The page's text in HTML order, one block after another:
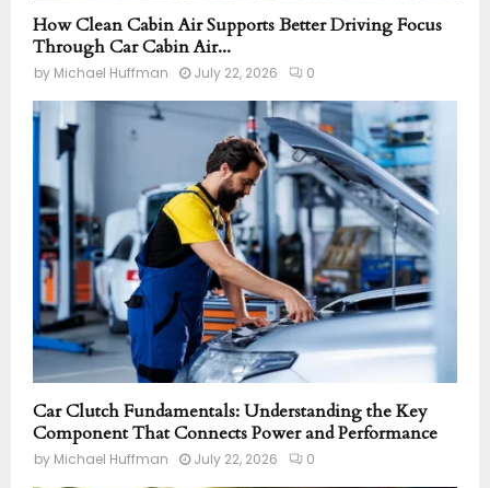
How Clean Cabin Air Supports Better Driving Focus
Through Car Cabin Air...
by Michael Huffman July 22, 2026 0
Car Clutch Fundamentals: Understanding the Key
Component That Connects Power and Performance
by Michael Huffman July 22, 2026 0